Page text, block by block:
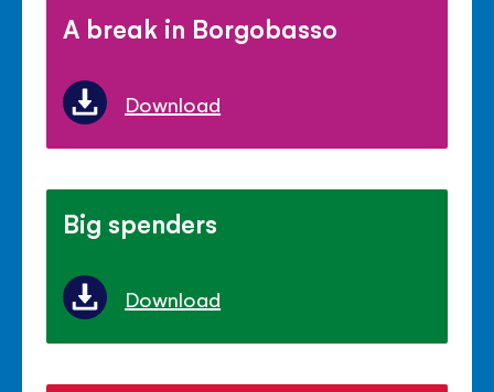
A break in Borgobasso
Download
Big spenders
Download